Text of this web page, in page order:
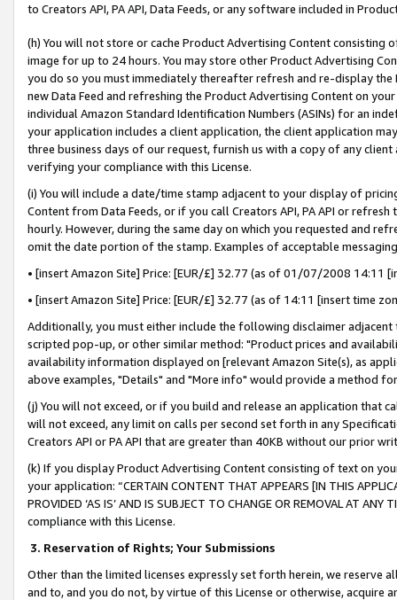
to Creators API, PA API, Data Feeds, or any software included in
(h) You will not store or cache Product Advertising Content
image for up to 24 hours. You may store other Product Advertising
you do so you must immediately thereafter refresh and re-display the
new Data Feed and refreshing the Product Advertising Content on
individual Amazon Standard Identification Numbers (ASINs) for an
your application includes a client application, the client application
three business days of our request, furnish us with a copy of any
verifying your compliance with this License.
(i) You will include a date/time stamp adjacent to your display of
Content from Data Feeds, or if you call Creators API, PA API or
hourly. However, during the same day on which you requested and
omit the date portion of the stamp. Examples of acceptable
• [insert Amazon Site] Price: [EUR/£] 32.77 (as of 01/07/2008 14:11
• [insert Amazon Site] Price: [EUR/£] 32.77 (as of 14:11 [insert time
Additionally, you must either include the following disclaimer
scripted pop-up, or other similar method: "Product prices and
availability information displayed on [relevant Amazon Site(s), as
above examples, "Details" and "More info" would provide a method
(j) You will not exceed, or if you build and release an application that
will not exceed, any limit on calls per second set forth in any
Creators API or PA API that are greater than 40KB without our prior
(k) If you display Product Advertising Content consisting of text on
your application: “CERTAIN CONTENT THAT APPEARS [IN THIS
PROVIDED ‘AS IS’ AND IS SUBJECT TO CHANGE OR REMOVAL AT
compliance with this License.
3. Reservation of Rights; Your Submissions
Other than the limited licenses expressly set forth herein, we
and to, and you do not, by virtue of this License or otherwise, acquire